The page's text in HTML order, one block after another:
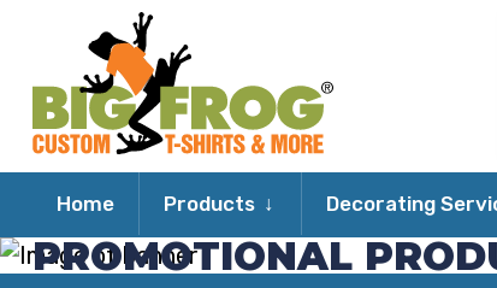
Home Products Expand
child
menu
Decorating
PROMOTIONAL